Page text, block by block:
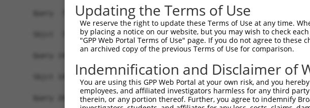
Query  75
Sbjct  75
Query 149  VGAVSEPPCLPKEPAPPSPASLWAVTLPTPPQSP--------------IHP--
|||||||||||||||||||.|          .||
Sbjct 149  VGAVSEPPCLPKEPAPPSPES----------
Query 207
Updating the Terms of Use
We reserve the right to update these Terms of Use at any time.
by placing a notice on our website, but you may wish to check
"GPP Web Portal Terms of Use" page. If you do not agree to
an archived copy of the previous Terms of Use for comparison.
Indemnification and Disclaimer of
You are using this GPP Web Portal at your own risk, and you
employees, and affiliated investigators harmless for any third
therein, or any portion thereof. Further, you agree to indemnify